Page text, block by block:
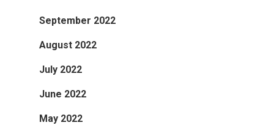
September 2022
August 2022
July 2022
June 2022
May 2022